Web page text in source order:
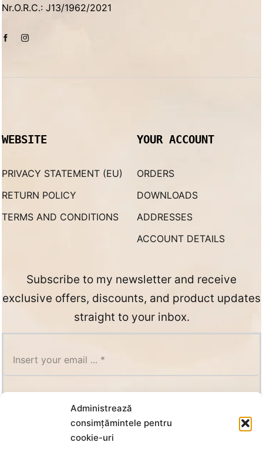
Administrează
consimțămintele pentru
cookie-uri
Nr.O.R.C.: J13/1962/2021
WEBSITE
PRIVACY STATEMENT (EU)
RETURN POLICY
TERMS AND CONDITIONS
YOUR ACCOUNT
ORDERS
DOWNLOADS
ADDRESSES
ACCOUNT DETAILS
Subscribe to my newsletter and receive
exclusive offers, discounts, and product updates
straight to your inbox.
SUBSCRIBE